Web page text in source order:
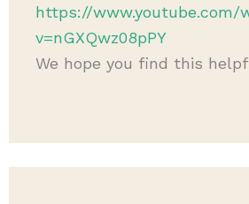
https://www.youtube.com/
v=nGXQwz08pPY
We hope you find this